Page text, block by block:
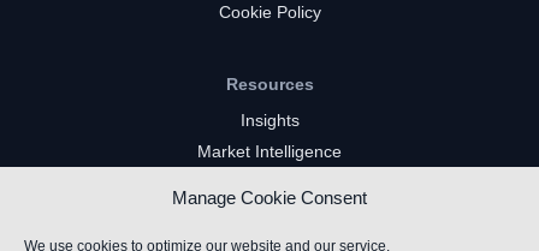
Manage Cookie Consent
We use cookies to optimize our website and our service.
Cookie Policy
Resources
Insights
Market Intelligence
YouTube Gaming Channels
Kick Channels